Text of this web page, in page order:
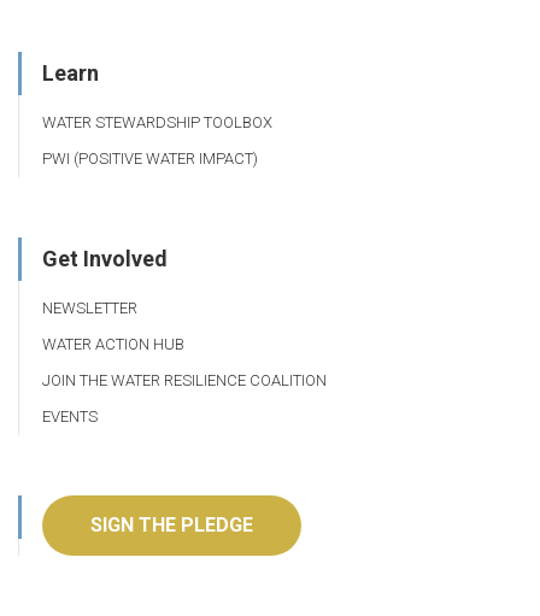
Learn
WATER STEWARDSHIP TOOLBOX
PWI (POSITIVE WATER IMPACT)
Get Involved
NEWSLETTER
WATER ACTION HUB
JOIN THE WATER RESILIENCE COALITION
EVENTS
SIGN THE PLEDGE